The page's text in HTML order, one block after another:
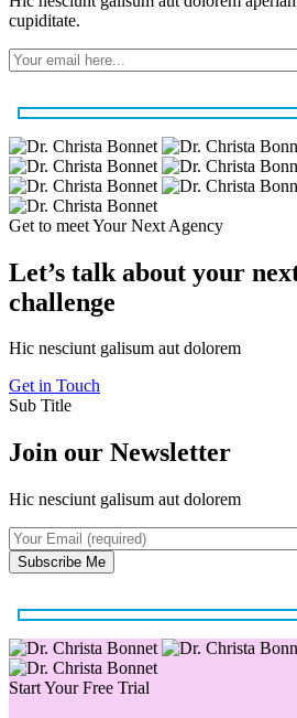
cupiditate.
Get to meet Your Next Agency
Let’s talk about your
challenge
Hic nesciunt galisum aut dolorem
Get in Touch
Sub Title
Join our Newsletter
Hic nesciunt galisum aut dolorem
Subscribe Me
Start Your Free Trial